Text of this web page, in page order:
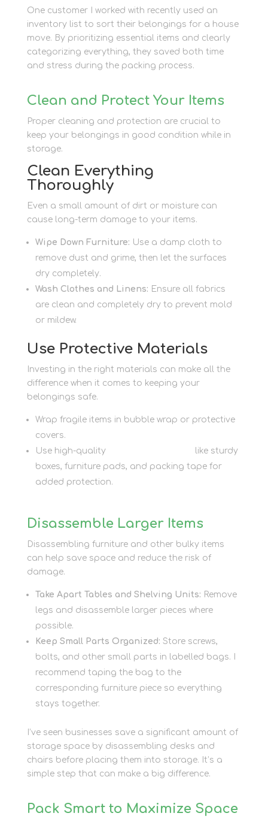
One customer I worked with recently used an
inventory list to sort their belongings for a house
move. By prioritizing essential items and clearly
categorizing everything, they saved both time
and stress during the packing process.
Clean and Protect Your Items
Proper cleaning and protection are crucial to
keep your belongings in good condition while in
storage.
Clean Everything
Thoroughly
Even a small amount of dirt or moisture can
cause long-term damage to your items.
Wipe Down Furniture: Use a damp cloth to
remove dust and grime, then let the surfaces
dry completely.
Wash Clothes and Linens: Ensure all fabrics
are clean and completely dry to prevent mold
or mildew.
Use Protective Materials
Investing in the right materials can make all the
difference when it comes to keeping your
belongings safe.
Wrap fragile items in bubble wrap or protective
covers.
Use high-quality
like sturdy
boxes, furniture pads, and packing tape for
added protection.
Disassemble Larger Items
Disassembling furniture and other bulky items
can help save space and reduce the risk of
damage.
Take Apart Tables and Shelving Units: Remove
legs and disassemble larger pieces where
possible.
Keep Small Parts Organized: Store screws,
bolts, and other small parts in labelled bags. I
recommend taping the bag to the
corresponding furniture piece so everything
stays together.
I’ve seen businesses save a significant amount of
storage space by disassembling desks and
chairs before placing them into storage. It’s a
simple step that can make a big difference.
Pack Smart to Maximize Space